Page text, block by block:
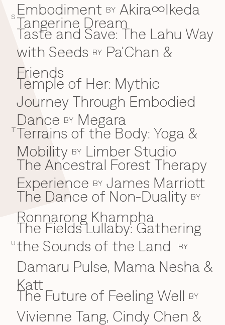
S
T
U
Embodiment BY Akira∞Ikeda
Tangerine Dream
Taste and Save: The Lahu Way
with Seeds BY Pa'Chan &
Friends
Temple of Her: Mythic
Journey Through Embodied
Dance BY Megara
Terrains of the Body: Yoga &
Mobility BY Limber Studio
The Ancestral Forest Therapy
Experience BY James Marriott
The Dance of Non-Duality BY
Ronnarong Khampha
The Fields Lullaby: Gathering
the Sounds of the Land
BY
Damaru Pulse, Mama Nesha &
Katt
The Future of Feeling Well BY
Vivienne Tang, Cindy Chen &